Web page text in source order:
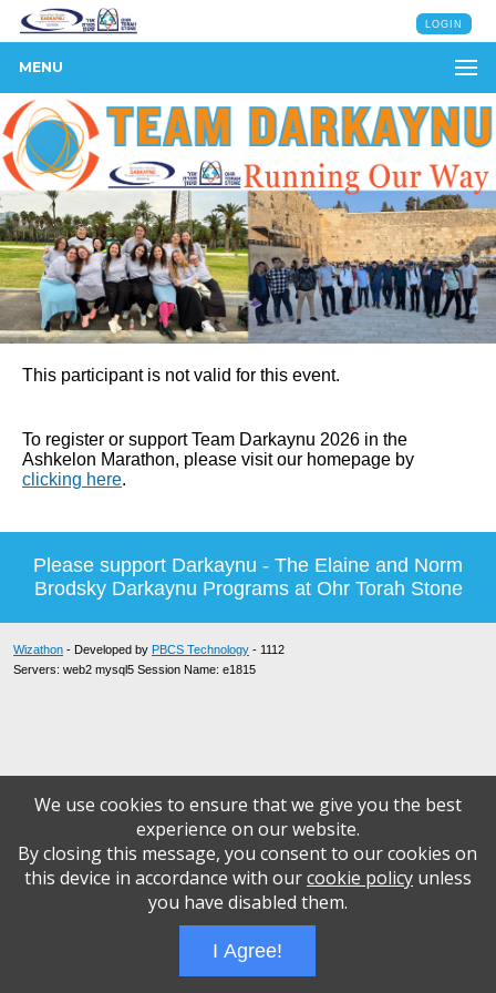
LOGIN
MENU
This participant is not valid for this event.
To register or support Team Darkaynu 2026 in the
Ashkelon Marathon, please visit our homepage by
clicking here.
Please support Darkaynu - The Elaine and Norm
Brodsky Darkaynu Programs at Ohr Torah Stone
Wizathon - Developed by PBCS Technology - 1112
Servers: web2 mysql5 Session Name: e1815
We use cookies to ensure that we give you the best
experience on our website.
By closing this message, you consent to our cookies on
this device in accordance with ourcookie policyunless
you have disabled them.
I Agree!